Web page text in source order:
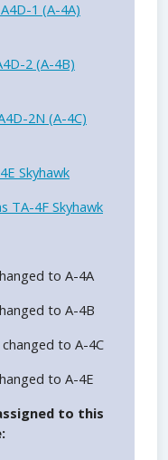
1 (A-4A)
2 (A-4B)
2N (A-4C)
Skyhawk
TA-4F Skyhawk
to A-4A
to A-4B
to A-4C
to A-4E
to this